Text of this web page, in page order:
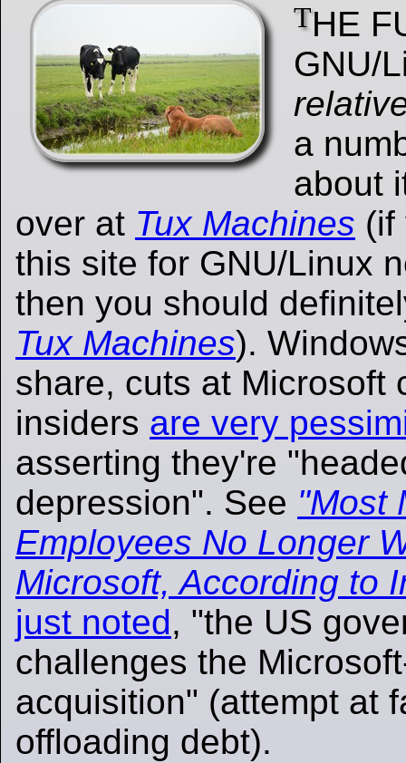
THE
GNU/
a
about
over at Tux Machines (if
this site for GNU/Linux
then you should
Tux Machines).
share, cuts at Microsoft
insiders are very
asserting they're
depression". See "Most
Employees No Longer
Microsoft, According to
just noted, "the US
challenges the
acquisition" (attempt at
offloading debt).